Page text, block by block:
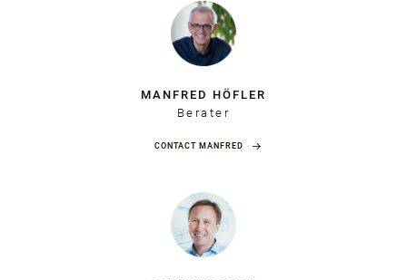
MANFRED HÖFLER
Berater
CONTACT MANFRED